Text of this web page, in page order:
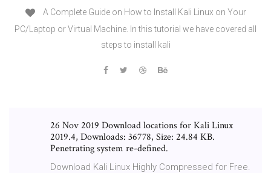
A Complete Guide on How to Install Kali Linux on Your
PC/Laptop or Virtual Machine. In this tutorial we have covered all
steps to install kali
26 Nov 2019 Download locations for Kali Linux
2019.4, Downloads: 36778, Size: 24.84 KB.
Penetrating system re-defined.
Download Kali Linux Highly Compressed for Free.